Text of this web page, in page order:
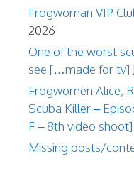
Frogwoman VIP
2026
One of the worst
see […made for tv]
Frogwomen Alice,
Scuba Killer –
F – 8th video shoot]
Missing posts/